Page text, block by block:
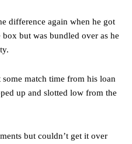
launched a passionate
the winger was accused of
difference again when he got
but was bundled over as he
match time from his loan
up and slotted low from the
but couldn’t get it over